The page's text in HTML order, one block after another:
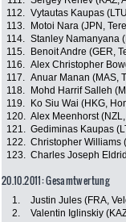
112. Vytautas Kaupas
113.
Motoi Nara (JPN,
114. Stanley Namanyana
115.
Benoit Andre (GER,
116. Alex Christopher
117. Anuar Manan (MAS,
118.
Mohd Harrif Salleh
119.
Ko Siu Wai (HKG,
120. Alex Meenhorst
121. Gediminas Kaupas
122. Christopher Williams
123. Charles Joseph
20.10.2011: Gesamtwertung
1. Justin Jules (FRA,
2.
Valentin Iglinskiy